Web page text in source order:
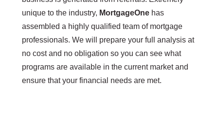
unique to the industry, MortgageOnehas
assembled a highly qualified team of mortgage
professionals. We will prepare your full analysis at
no cost and no obligation so you can see what
programs are available in the current market and
ensure that your financial needs are met.